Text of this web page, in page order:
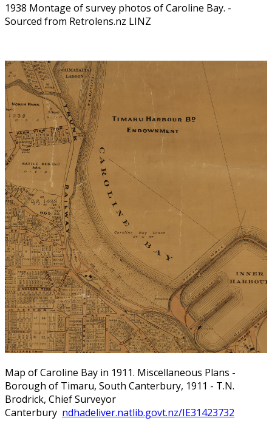
1938 Montage of survey photos of Caroline Bay. -
Sourced from Retrolens.nz LINZ
Map of Caroline Bay in 1911. Miscellaneous Plans -
Borough of Timaru, South Canterbury, 1911 - T.N.
Brodrick, Chief Surveyor
Canterbury ndhadeliver.natlib.govt.nz/IE31423732